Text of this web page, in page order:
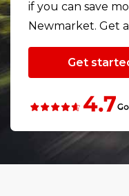
if you can save
Newmarket. Get
Get